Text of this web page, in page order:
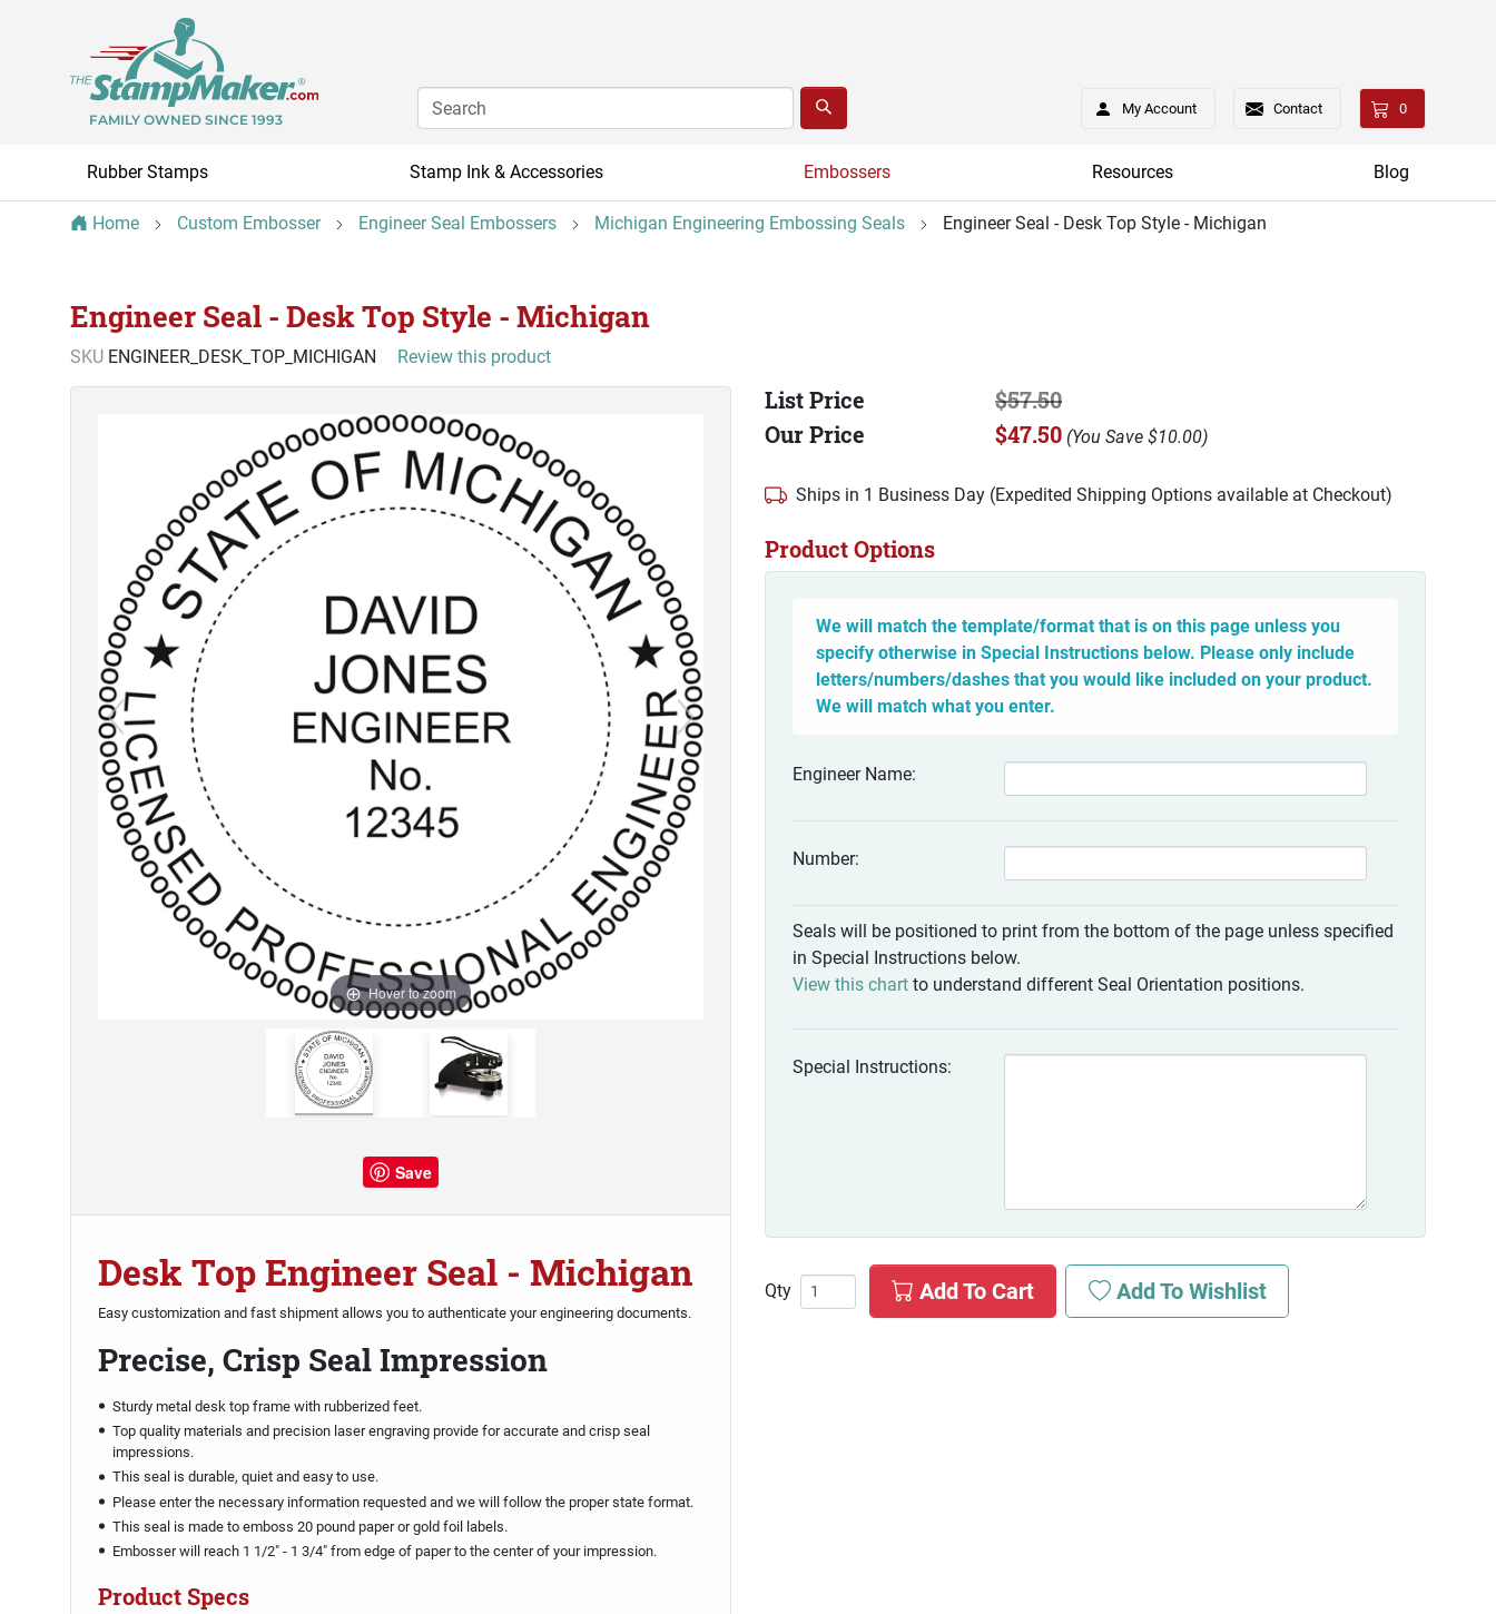
FAMILY OWNED SINCE 1993
My Account Contact 0
Rubber Stamps Stamp Ink & Accessories Embossers Resources Blog
Home Custom Embosser Engineer Seal Embossers Michigan Engineering Embossing Seals Engineer Seal - Desk Top Style - Michigan
Engineer Seal - Desk Top Style - Michigan
SKU ENGINEER_DESK_TOP_MICHIGAN Review this product
Hover to zoom
Save
Desk Top Engineer Seal - Michigan
Easy customization and fast shipment allows you to authenticate your engineering documents.
Precise, Crisp Seal Impression
Sturdy metal desk top frame with rubberized feet.
Top quality materials and precision laser engraving provide for accurate and crisp seal
impressions.
This seal is durable, quiet and easy to use.
Please enter the necessary information requested and we will follow the proper state format.
This seal is made to emboss 20 pound paper or gold foil labels.
Embosser will reach 1 1/2" - 1 3/4" from edge of paper to the center of your impression.
Product Specs
List Price
$57.50
Our Price
$47.50 (You Save $10.00)
Ships in 1 Business Day (Expedited Shipping Options available at Checkout)
Product Options
We will match the template/format that is on this page unless you
specify otherwise in Special Instructions below. Please only include
letters/numbers/dashes that you would like included on your product.
We will match what you enter.
Engineer Name:
Number:
Seals will be positioned to print from the bottom of the page unless specified
in Special Instructions below.
View this chart to understand different Seal Orientation positions.
Special Instructions:
Qty Add To Cart Add To Wishlist